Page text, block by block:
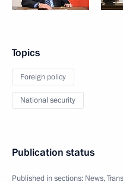
Topics
Foreign policy
National security
Publication status
Published in sections: News,